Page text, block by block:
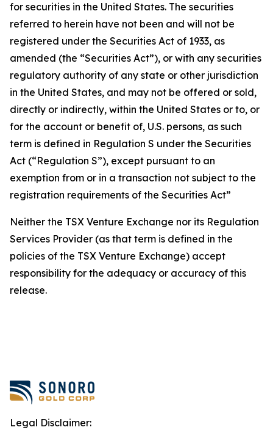
for securities in the United States. The securities
referred to herein have not been and will not be
registered under the Securities Act of 1933, as
amended (the “Securities Act”), or with any securities
regulatory authority of any state or other jurisdiction
in the United States, and may not be offered or sold,
directly or indirectly, within the United States or to, or
for the account or benefit of, U.S. persons, as such
term is defined in Regulation S under the Securities
Act (“Regulation S”), except pursuant to an
exemption from or in a transaction not subject to the
registration requirements of the Securities Act”
Neither the TSX Venture Exchange nor its Regulation
Services Provider (as that term is defined in the
policies of the TSX Venture Exchange) accept
responsibility for the adequacy or accuracy of this
release.
Legal Disclaimer: